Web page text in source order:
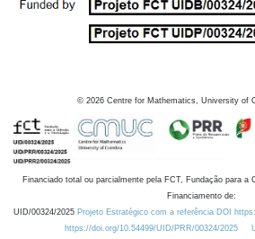
© 2026 Centre for Mathematics, University of
Financiado total ou parcialmente pela FCT, Fundação para a
Financiamento de:
UID/00324/2025 Projeto Estratégico com a referência DOI
https://doi.org/10.54499/UID/PRR/00324/2025